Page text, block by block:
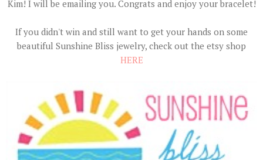
Kim! I will be emailing you. Congrats and enjoy your bracelet!
If you didn't win and still want to get your hands on some
beautiful Sunshine Bliss jewelry, check out the etsy shop
HERE